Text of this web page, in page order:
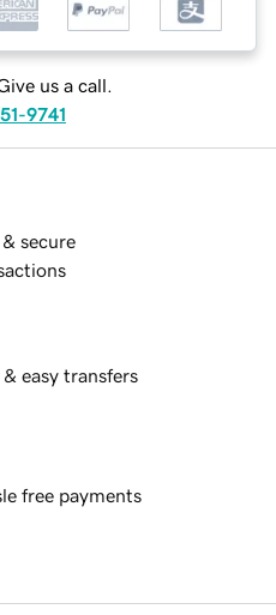
us a call.
9741
& secure
& easy transfers
free payments